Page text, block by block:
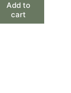
Add to
cart